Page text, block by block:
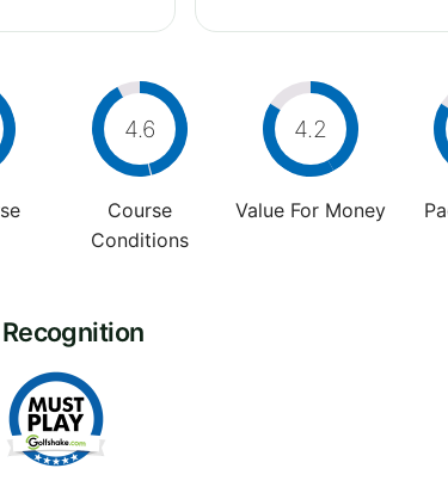
4.6
Course
Conditions
4.2
Value For Money